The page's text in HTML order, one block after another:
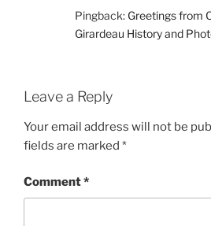
Pingback: Greetings from
Girardeau History and
Leave a Reply
Your email address will not be
fields are marked *
Comment*